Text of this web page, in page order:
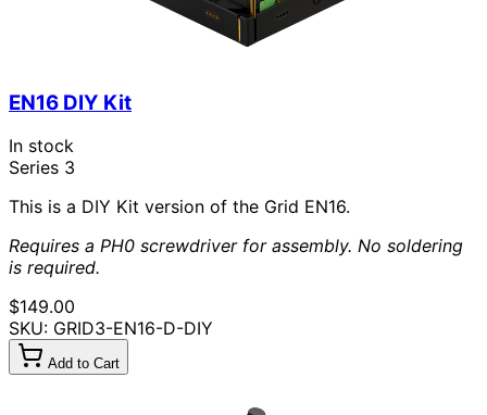
EN16 DIY Kit
In stock
Series 3
This is a DIY Kit version of the Grid EN16.
Requires a PH0 screwdriver for assembly. No soldering
is required.
$149.00
SKU: GRID3-EN16-D-DIY
Add to Cart